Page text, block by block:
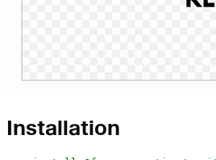
Installation